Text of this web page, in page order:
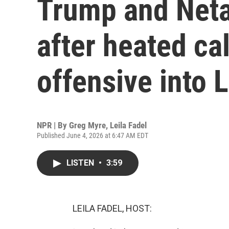
Trump and
after heated
offensive into
NPR | By Greg Myre, Leila Fadel
Published June 4, 2026 at 6:47 AM EDT
LISTEN • 3:59
LEILA FADEL, HOST: